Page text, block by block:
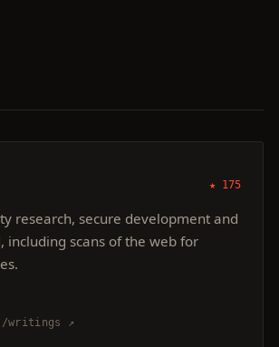
★ 175
research, secure development and
including scans of the web for
writings ↗